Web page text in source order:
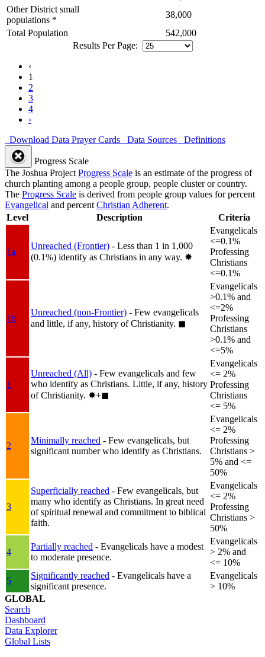
Other District small
populations *
38,000
Total Population
542,000
Results Per Page:
‹
1
2
3
4
›
Download Data Prayer Cards Data Sources Definitions
Progress Scale
The Joshua Project Progress Scale is an estimate of the progress of
church planting among a people group, people cluster or country.
The Progress Scale is derived from people group values for percent
Evangelical and percent Christian Adherent.
Level
Description Criteria
1a
Unreached (Frontier) - Less than 1 in 1,000
(0.1%) identify as Christians in any way. ✸︎
Evangelicals
<=0.1%
Professing
Christians
<=0.1%
1b
Unreached (non-Frontier) - Few evangelicals
and little, if any, history of Christianity. ◼︎
Evangelicals
>0.1% and
<=2%
Professing
Christians
>0.1% and
<=5%
1
Unreached (All) - Few evangelicals and few
who identify as Christians. Little, if any, history
of Christianity. ✸︎+◼︎
Evangelicals
<= 2%
Professing
Christians
<= 5%
2
Minimally reached - Few evangelicals, but
significant number who identify as Christians.
Evangelicals
<= 2%
Professing
Christians >
5% and <=
50%
3
Superficially reached - Few evangelicals, but
many who identify as Christians. In great need
of spiritual renewal and commitment to biblical
faith.
Evangelicals
<= 2%
Professing
Christians >
50%
4
Partially reached - Evangelicals have a modest
to moderate presence.
Evangelicals
> 2% and
<= 10%
5
Significantly reached - Evangelicals have a
significant presence.
Evangelicals
> 10%
GLOBAL
Search
Dashboard
Data Explorer
Global Lists